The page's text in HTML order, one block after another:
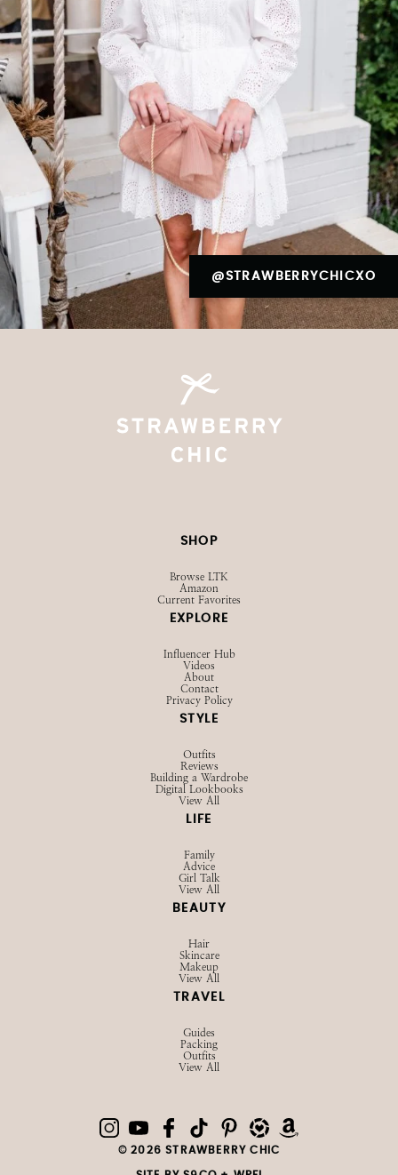
@STRAWBERRYCHICXO
SHOP
Browse LTK
Amazon
Current Favorites
EXPLORE
Influencer Hub
Videos
About
Contact
Privacy Policy
STYLE
Outfits
Reviews
Building a Wardrobe
Digital Lookbooks
View All
LIFE
Family
Advice
Girl Talk
View All
BEAUTY
Hair
Skincare
Makeup
View All
TRAVEL
Guides
Packing
Outfits
View All
© 2026 STRAWBERRY CHIC